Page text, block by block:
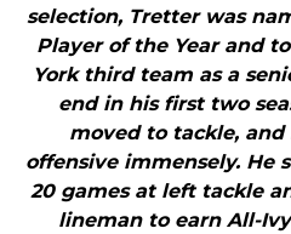
selection, Tretter was
Player of the Year and
York third team as a
end in his first two
moved to tackle, and
offensive immensely. He
20 games at left tackle
lineman to earn All-